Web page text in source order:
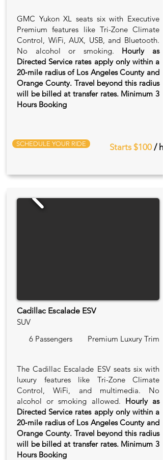
GMC Yukon XL seats six with Executive
Premium features like Tri-Zone Climate
Control, WiFi, AUX, USB, and Bluetooth.
No alcohol or smoking. Hourly as
Directed Service rates apply only within a
20‑mile radius of Los Angeles County and
Orange County. Travel beyond this radius
will be billed at transfer rates. Minimum 3
Hours Booking
SCHEDULE YOUR RIDE Starts $100 / hr
Cadillac Escalade ESV
SUV
6 Passengers
Premium Luxury Trim
The Cadillac Escalade ESV seats six with
luxury features like Tri-Zone Climate
Control, WiFi, and multimedia. No
alcohol or smoking allowed. Hourly as
Directed Service rates apply only within a
20‑mile radius of Los Angeles County and
Orange County. Travel beyond this radius
will be billed at transfer rates. Minimum 3
Hours Booking